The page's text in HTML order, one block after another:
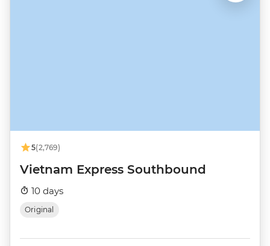
5(2,769)
Vietnam Express Southbound
10 days
Original